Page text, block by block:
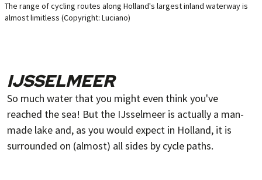
IJSSELMEER
So much water that you might even think you've
reached the sea! But the IJsselmeer is actually a man-
made lake and, as you would expect in Holland, it is
surrounded on (almost) all sides by cycle paths.
The range of cycling routes along Holland's largest inland waterway is
almost limitless (Copyright: Luciano)